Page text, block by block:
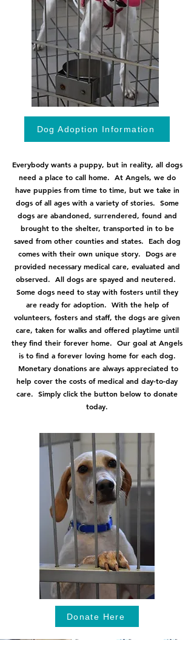
Dog Adoption Information
Everybody wants a puppy, but in reality, all dogs
need a place to call home. At Angels, we do
have puppies from time to time, but we take in
dogs of all ages with a variety of stories. Some
dogs are abandoned, surrendered, found and
brought to the shelter, transported in to be
saved from other counties and states. Each dog
comes with their own unique story. Dogs are
provided necessary medical care, evaluated and
observed. All dogs are spayed and neutered.
Some dogs need to stay with fosters until they
are ready for adoption. With the help of
volunteers, fosters and staff, the dogs are given
care, taken for walks and offered playtime until
they find their forever home. Our goal at Angels
is to find a forever loving home for each dog.
Monetary donations are always appreciated to
help cover the costs of medical and day-to-day
care. Simply click the button below to donate
today.
Donate Here